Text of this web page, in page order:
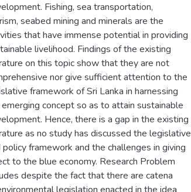
Fishing, sea transportation,
seabed mining and minerals are the
that have immense potential in providing
livelihood. Findings of the existing
on this topic show that they are not
nor give sufficient attention to the
framework of Sri Lanka in harnessing
concept so as to attain sustainable
Hence, there is a gap in the existing
as no study has discussed the legislative
policy framework and the challenges in giving
to the blue economy. Research Problem
despite the fact that there are catena